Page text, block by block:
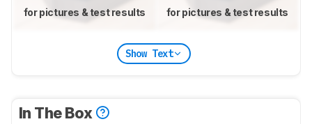
for pictures & test results for pictures & test results
Show Text
In The Box